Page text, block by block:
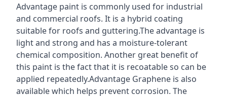
Advantage paint is commonly used for industrial
and commercial roofs. It is a hybrid coating
suitable for roofs and guttering.The advantage is
light and strong and has a moisture-tolerant
chemical composition. Another great benefit of
this paint is the fact that it is recoatable so can be
applied repeatedly.Advantage Graphene is also
available which helps prevent corrosion. The